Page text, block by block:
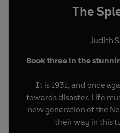
The
Judith
Book three in the
It is 1931, and once
towards disaster. Life
new generation of the
their way in this